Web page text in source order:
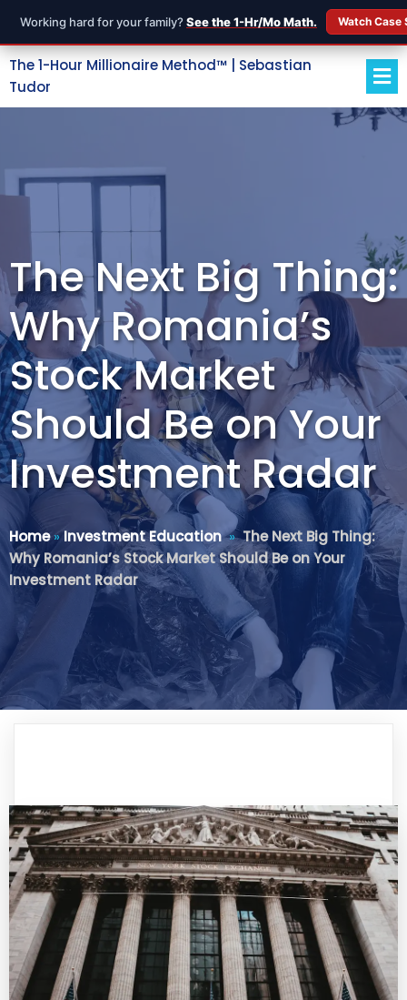
Working hard for your family? See the 1-Hr/Mo Math. Watch
The 1-Hour Millionaire Method™ | Sebastian
Tudor
The Next Big Thing:
Why Romania’s
Stock Market
Should Be on Your
Investment Radar
Home»Investment Education»The Next Big Thing:
Why Romania’s Stock Market Should Be on Your
Investment Radar